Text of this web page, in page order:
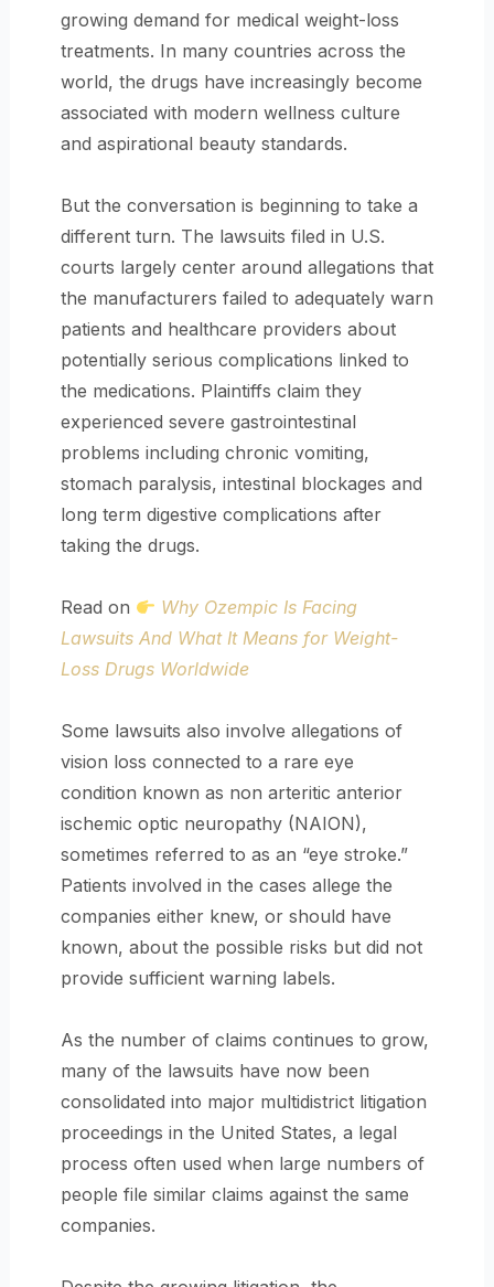
growing demand for medical weight-loss
treatments. In many countries across the
world, the drugs have increasingly become
associated with modern wellness culture
and aspirational beauty standards.
But the conversation is beginning to take a
different turn. The lawsuits filed in U.S.
courts largely center around allegations that
the manufacturers failed to adequately warn
patients and healthcare providers about
potentially serious complications linked to
the medications. Plaintiffs claim they
experienced severe gastrointestinal
problems including chronic vomiting,
stomach paralysis, intestinal blockages and
long term digestive complications after
taking the drugs.
Read on
Why Ozempic Is Facing
Lawsuits And What It Means for Weight-
Loss Drugs Worldwide
Some lawsuits also involve allegations of
vision loss connected to a rare eye
condition known as non arteritic anterior
ischemic optic neuropathy (NAION),
sometimes referred to as an “eye stroke.”
Patients involved in the cases allege the
companies either knew, or should have
known, about the possible risks but did not
provide sufficient warning labels.
As the number of claims continues to grow,
many of the lawsuits have now been
consolidated into major multidistrict litigation
proceedings in the United States, a legal
process often used when large numbers of
people file similar claims against the same
companies.